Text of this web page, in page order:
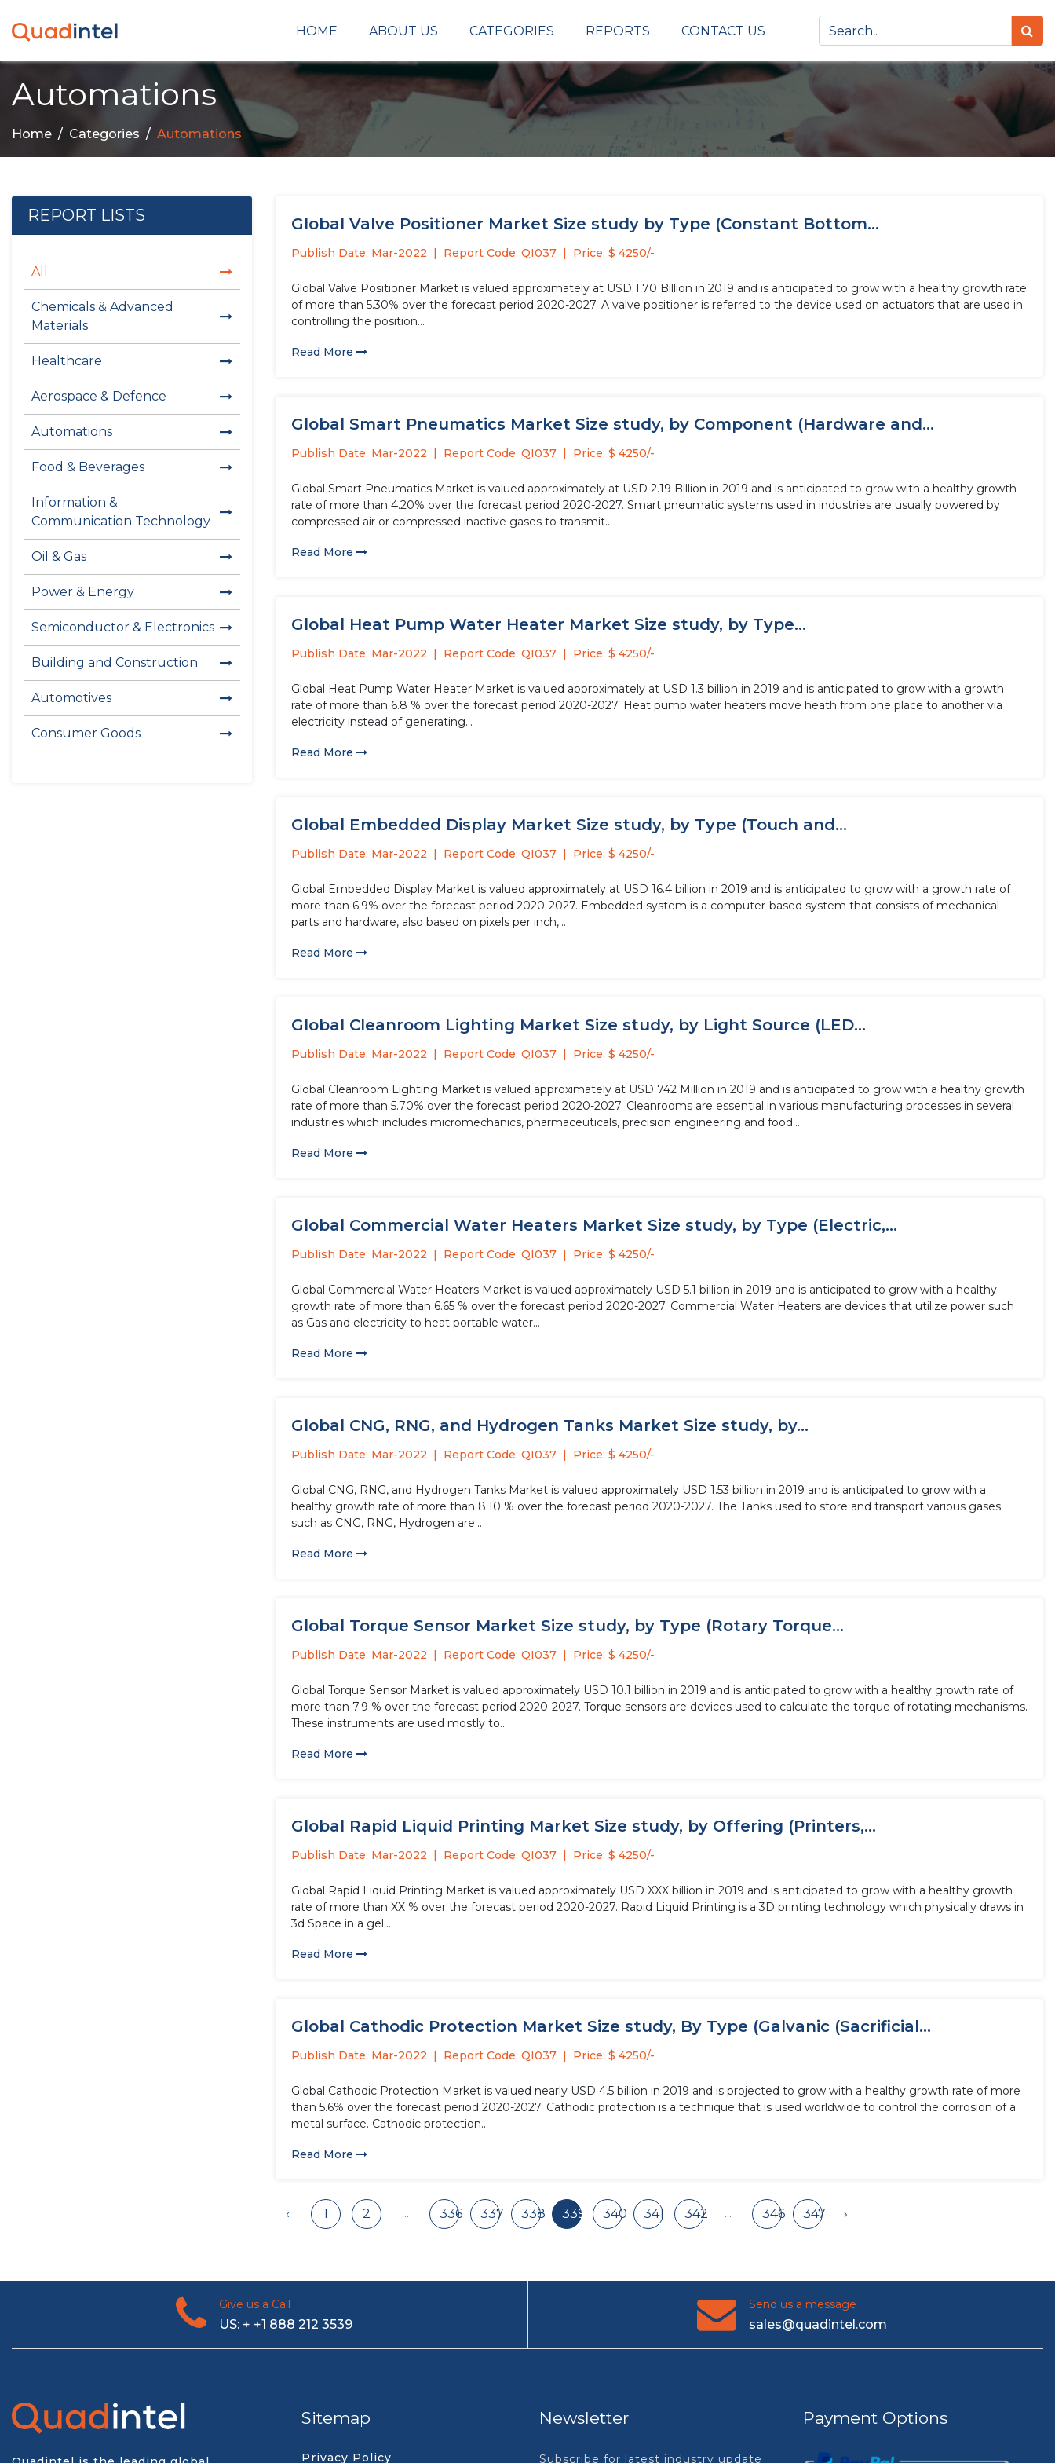
HOME ABOUT US CATEGORIES REPORTS CONTACT US
Automations
Home Categories Automations
REPORT LISTS
All
Chemicals & Advanced
Materials
Healthcare
Aerospace & Defence
Automations
Food & Beverages
Information &
Communication Technology
Oil & Gas
Power & Energy
Semiconductor & Electronics
Building and Construction
Automotives
Consumer Goods
Global Valve Positioner Market Size study by Type (Constant Bottom...
Publish Date: Mar-2022 Report Code: QI037 Price: $ 4250/-
Global Valve Positioner Market is valued approximately at USD 1.70 Billion in 2019 and is anticipated to grow with a healthy growth rate
of more than 5.30% over the forecast period 2020-2027. A valve positioner is referred to the device used on actuators that are used in
controlling the position...
Read More
Global Smart Pneumatics Market Size study, by Component (Hardware and...
Publish Date: Mar-2022 Report Code: QI037 Price: $ 4250/-
Global Smart Pneumatics Market is valued approximately at USD 2.19 Billion in 2019 and is anticipated to grow with a healthy growth
rate of more than 4.20% over the forecast period 2020-2027. Smart pneumatic systems used in industries are usually powered by
compressed air or compressed inactive gases to transmit...
Read More
Global Heat Pump Water Heater Market Size study, by Type...
Publish Date: Mar-2022 Report Code: QI037 Price: $ 4250/-
Global Heat Pump Water Heater Market is valued approximately at USD 1.3 billion in 2019 and is anticipated to grow with a growth
rate of more than 6.8 % over the forecast period 2020-2027. Heat pump water heaters move heath from one place to another via
electricity instead of generating...
Read More
Global Embedded Display Market Size study, by Type (Touch and...
Publish Date: Mar-2022 Report Code: QI037 Price: $ 4250/-
Global Embedded Display Market is valued approximately at USD 16.4 billion in 2019 and is anticipated to grow with a growth rate of
more than 6.9% over the forecast period 2020-2027. Embedded system is a computer-based system that consists of mechanical
parts and hardware, also based on pixels per inch,...
Read More
Global Cleanroom Lighting Market Size study, by Light Source (LED...
Publish Date: Mar-2022 Report Code: QI037 Price: $ 4250/-
Global Cleanroom Lighting Market is valued approximately at USD 742 Million in 2019 and is anticipated to grow with a healthy growth
rate of more than 5.70% over the forecast period 2020-2027. Cleanrooms are essential in various manufacturing processes in several
industries which includes micromechanics, pharmaceuticals, precision engineering and food...
Read More
Global Commercial Water Heaters Market Size study, by Type (Electric,...
Publish Date: Mar-2022 Report Code: QI037 Price: $ 4250/-
Global Commercial Water Heaters Market is valued approximately USD 5.1 billion in 2019 and is anticipated to grow with a healthy
growth rate of more than 6.65 % over the forecast period 2020-2027. Commercial Water Heaters are devices that utilize power such
as Gas and electricity to heat portable water...
Read More
Global CNG, RNG, and Hydrogen Tanks Market Size study, by...
Publish Date: Mar-2022 Report Code: QI037 Price: $ 4250/-
Global CNG, RNG, and Hydrogen Tanks Market is valued approximately USD 1.53 billion in 2019 and is anticipated to grow with a
healthy growth rate of more than 8.10 % over the forecast period 2020-2027. The Tanks used to store and transport various gases
such as CNG, RNG, Hydrogen are...
Read More
Global Torque Sensor Market Size study, by Type (Rotary Torque...
Publish Date: Mar-2022 Report Code: QI037 Price: $ 4250/-
Global Torque Sensor Market is valued approximately USD 10.1 billion in 2019 and is anticipated to grow with a healthy growth rate of
more than 7.9 % over the forecast period 2020-2027. Torque sensors are devices used to calculate the torque of rotating mechanisms.
These instruments are used mostly to...
Read More
Global Rapid Liquid Printing Market Size study, by Offering (Printers,...
Publish Date: Mar-2022 Report Code: QI037 Price: $ 4250/-
Global Rapid Liquid Printing Market is valued approximately USD XXX billion in 2019 and is anticipated to grow with a healthy growth
rate of more than XX % over the forecast period 2020-2027. Rapid Liquid Printing is a 3D printing technology which physically draws in
3d Space in a gel...
Read More
Global Cathodic Protection Market Size study, By Type (Galvanic (Sacrificial...
Publish Date: Mar-2022 Report Code: QI037 Price: $ 4250/-
Global Cathodic Protection Market is valued nearly USD 4.5 billion in 2019 and is projected to grow with a healthy growth rate of more
than 5.6% over the forecast period 2020-2027. Cathodic protection is a technique that is used worldwide to control the corrosion of a
metal surface. Cathodic protection...
Read More
‹ 1 2 ... 336 337 338 339 340 341 342 ... 346 347 ›
Give us a Call
US: + +1 888 212 3539
Send us a message
sales@quadintel.com
Sitemap
Privacy Policy
Newsletter
Subscribe for latest industry update
Payment Options